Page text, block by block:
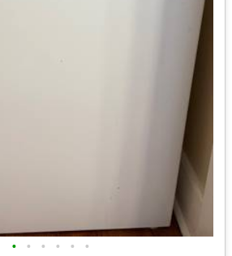
• • • • • •